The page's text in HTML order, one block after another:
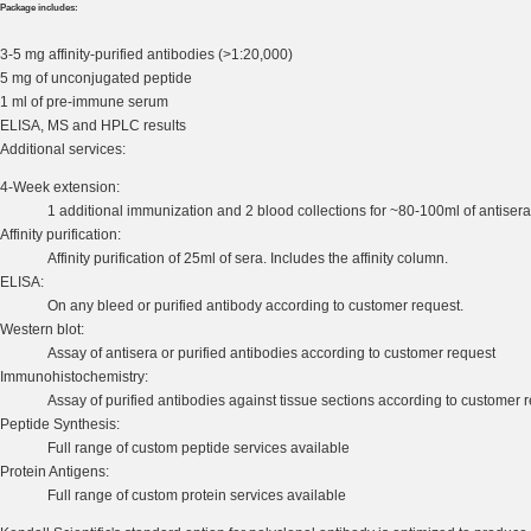
Package includes:
3-5 mg affinity-purified antibodies (>1:20,000)
5 mg of unconjugated peptide
1 ml of pre-immune serum
ELISA, MS and HPLC results
Additional services:
4-Week extension:
1 additional immunization and 2 blood collections for ~80-100ml of antisera
Affinity purification:
Affinity purification of 25ml of sera. Includes the affinity column.
ELISA:
On any bleed or purified antibody according to customer request.
Western blot:
Assay of antisera or purified antibodies according to customer request
Immunohistochemistry:
Assay of purified antibodies against tissue sections according to customer
Peptide Synthesis:
Full range of custom peptide services available
Protein Antigens:
Full range of custom protein services available